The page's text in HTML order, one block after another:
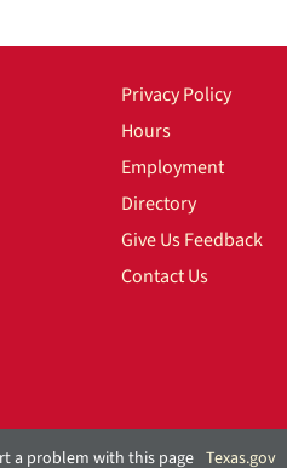
Privacy Policy
Hours
Employment
Directory
Give Us Feedback
Contact Us
a problem with this page Texas.gov